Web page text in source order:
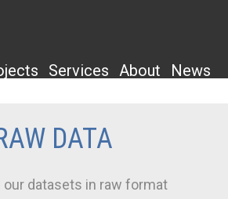
Services About News
DATA
our datasets in raw format